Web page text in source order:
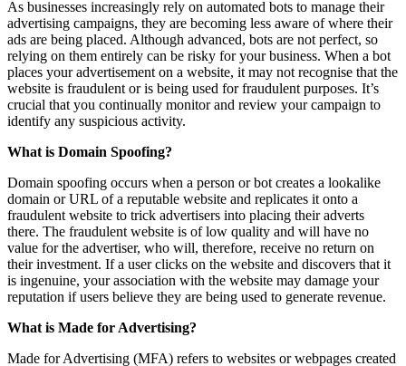
As businesses increasingly rely on automated bots to manage their
advertising campaigns, they are becoming less aware of where their
ads are being placed. Although advanced, bots are not perfect, so
relying on them entirely can be risky for your business. When a bot
places your advertisement on a website, it may not recognise that the
website is fraudulent or is being used for fraudulent purposes. It’s
crucial that you continually monitor and review your campaign to
identify any suspicious activity.
What is Domain Spoofing?
Domain spoofing occurs when a person or bot creates a lookalike
domain or URL of a reputable website and replicates it onto a
fraudulent website to trick advertisers into placing their adverts
there. The fraudulent website is of low quality and will have no
value for the advertiser, who will, therefore, receive no return on
their investment. If a user clicks on the website and discovers that it
is ingenuine, your association with the website may damage your
reputation if users believe they are being used to generate revenue.
What is Made for Advertising?
Made for Advertising (MFA) refers to websites or webpages created